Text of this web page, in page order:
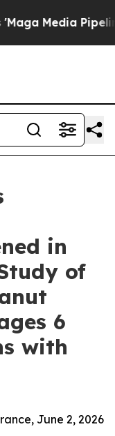
Pipeline'
in
of
6
with
June 2, 2026